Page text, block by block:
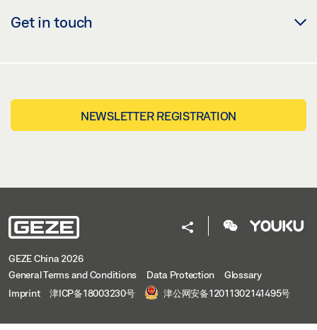
Get in touch
NEWSLETTER REGISTRATION
GEZE China 2026
General Terms and Conditions
Data Protection
Glossary
Imprint
津ICP备18003230号 津公网安备12011302141495号